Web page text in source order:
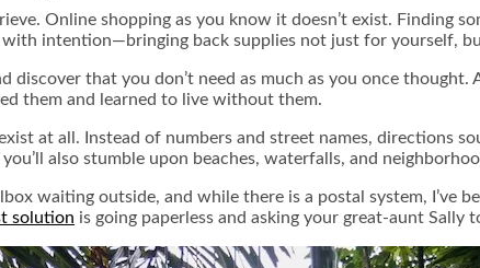
Online shopping as you know it doesn’t exist. Finding
intention—bringing back supplies not just for yourself,
that you don’t need as much as you once
them and learned to live without them.
at all. Instead of numbers and street names, directions
also stumble upon beaches, waterfalls, and
waiting outside, and while there is a postal system,
solution is going paperless and asking your great-aunt